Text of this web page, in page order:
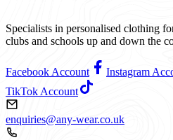
Specialists in personalised clothing
clubs and schools up and down the
Facebook Account Instagram
TikTok Account
enquiries@any-wear.co.uk